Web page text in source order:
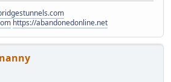
https://abandonedonline.net